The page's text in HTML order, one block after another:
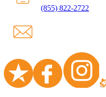
(855) 822-2722